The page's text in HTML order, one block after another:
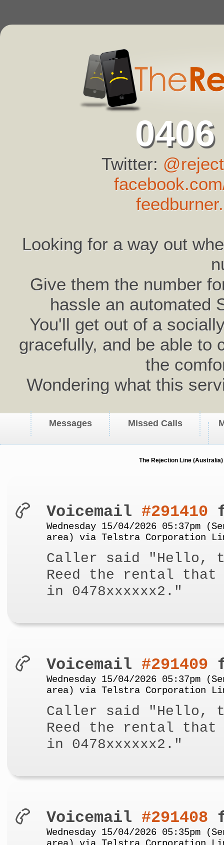
Twitter:
Looking for a way out
Give them the number
hassle an automated
You'll get out of a
gracefully, and be able to
the
Wondering what this
Messages Missed Calls
The Rejection Line
Voicemail #291410
Wednesday 15/04/2026 05:37pm
area) via Telstra Corporation
Caller said "Hello,
Reed the rental
in 0478xxxxxx2."
Voicemail #291409
Wednesday 15/04/2026 05:37pm
area) via Telstra Corporation
Caller said "Hello,
Reed the rental
in 0478xxxxxx2."
Voicemail #291408
Wednesday 15/04/2026 05:35pm